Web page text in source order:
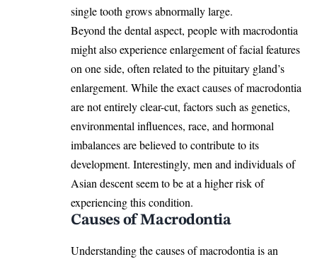
single tooth grows abnormally large.
Beyond the dental aspect, people with macrodontia
might also experience enlargement offacial features
on one side, often related to the pituitary gland’s
enlargement. While the exact causes of macrodontia
are not entirely clear-cut, factors such as genetics,
environmental influences, race, and hormonal
imbalances are believed to contribute to its
development. Interestingly, men and individuals of
Asian descent seem to be at a higher risk of
experiencing this condition.
Causes of Macrodontia
Understanding the causes of macrodontia is an